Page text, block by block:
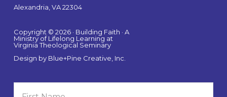
Alexandria, VA 22304
Copyright © 2026 · Building Faith · A
Ministry of Lifelong Learning at
Virginia Theological Seminary
Design by Blue+Pine Creative, Inc.